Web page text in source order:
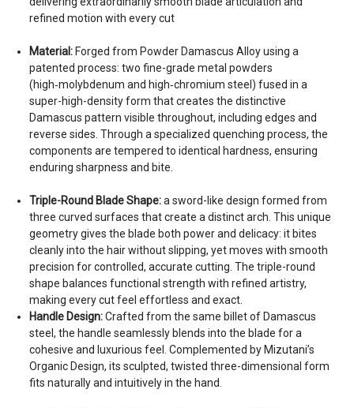
refined motion with every cut
Material: Forged from Powder Damascus Alloy using a
patented process: two fine-grade metal powders
(high‑molybdenum and high‑chromium steel) fused in a
super-high-density form that creates the distinctive
Damascus pattern visible throughout, including edges and
reverse sides. Through a specialized quenching process, the
components are tempered to identical hardness, ensuring
enduring sharpness and bite.
Triple-Round Blade Shape:a sword-like design formed from
three curved surfaces that create a distinct arch. This unique
geometry gives the blade both power and delicacy: it bites
cleanly into the hair without slipping, yet moves with smooth
precision for controlled, accurate cutting. The triple-round
shape balances functional strength with refined artistry,
making every cut feel effortless and exact.
Handle Design:Crafted from the same billet of Damascus
steel, the handle seamlessly blends into the blade for a
cohesive and luxurious feel. Complemented by Mizutani’s
Organic Design, its sculpted, twisted three-dimensional form
fits naturally and intuitively in the hand.